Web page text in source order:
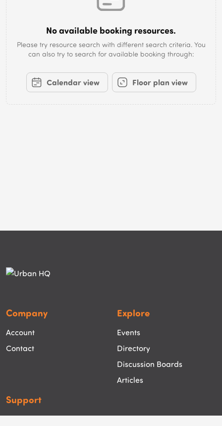
No available booking resources.
Please try resource search with different search criteria. You
can also try to search for available booking through:
Calendar view Floor plan view
Company
Account
Contact
Explore
Events
Directory
Discussion Boards
Articles
Support